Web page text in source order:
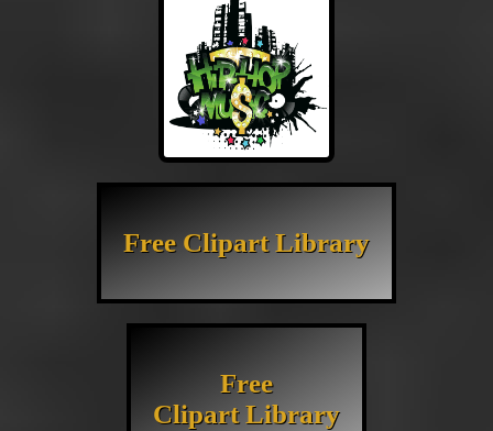
Free Clipart Library
Free
Clipart Library